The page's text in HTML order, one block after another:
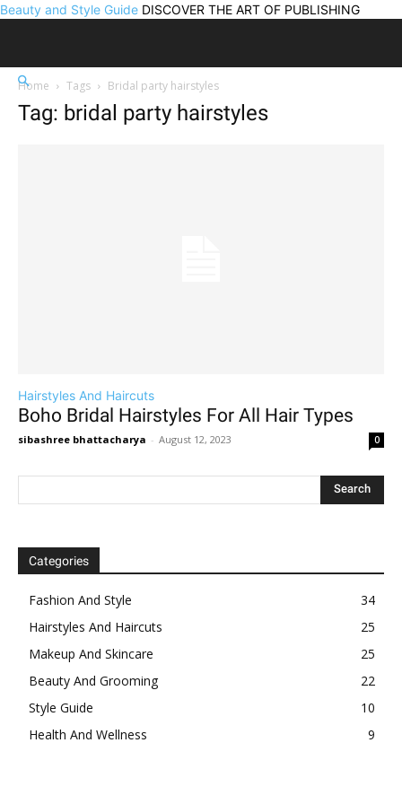
Beauty and Style Guide DISCOVER THE ART OF PUBLISHING
Home Tags Bridal party hairstyles
Tag: bridal party hairstyles
Hairstyles And Haircuts
Boho Bridal Hairstyles For All Hair Types
sibashree bhattacharya - August 12, 2023 0
Categories
Fashion And Style
34
Hairstyles And Haircuts
25
Makeup And Skincare
25
Beauty And Grooming
22
Style Guide
10
Health And Wellness
9